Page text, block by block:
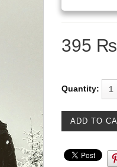
395 ₨
Quantity: